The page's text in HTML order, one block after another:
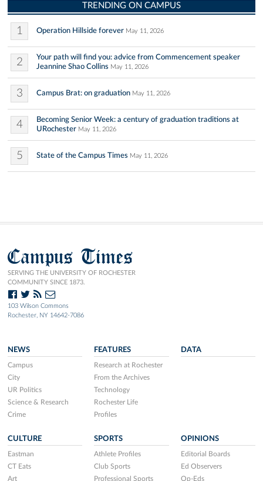
TRENDING ON CAMPUS
1 Operation Hillside forever May 11, 2026
2
Your path will find you: advice from Commencement speaker
Jeannine Shao Collins May 11, 2026
3 Campus Brat: on graduation May 11, 2026
4
Becoming Senior Week: a century of graduation traditions at
URochester May 11, 2026
5 State of the Campus Times May 11, 2026
Campus Times
SERVING THE UNIVERSITY OF ROCHESTER
COMMUNITY SINCE 1873.
103 Wilson Commons
Rochester, NY 14642-7086
NEWS
Campus
City
UR Politics
Science & Research
Crime
FEATURES
Research at Rochester
From the Archives
Technology
Rochester Life
Profiles
DATA
CULTURE
Eastman
CT Eats
Art
SPORTS
Athlete Profiles
Club Sports
Professional Sports
OPINIONS
Editorial Boards
Ed Observers
Op-Eds